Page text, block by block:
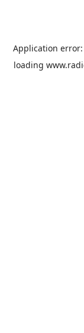
Application error:
loading